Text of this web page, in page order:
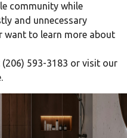
community while
and unnecessary
want to learn more about
593-3183 or visit our